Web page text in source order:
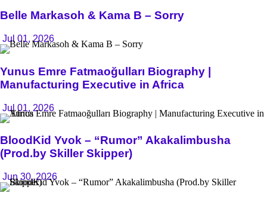
Belle Markasoh & Kama B – Sorry
Jul 01, 2026
Yunus Emre Fatmaoğulları Biography |
Manufacturing Executive in Africa
Jul 01, 2026
BloodKid Yvok – “Rumor” Akakalimbusha
(Prod.by Skiller Skipper)
Jun 30, 2026